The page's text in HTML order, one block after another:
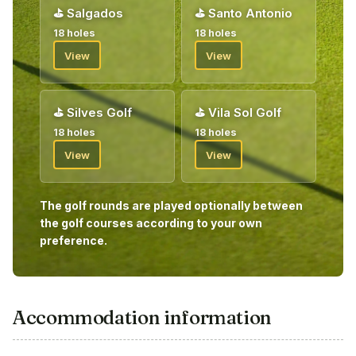
⛳ Salgados
18 holes
View
⛳ Santo Antonio
18 holes
View
⛳ Silves Golf
18 holes
View
⛳ Vila Sol Golf
18 holes
View
The golf rounds are played optionally between
the golf courses according to your own
preference.
Accommodation information